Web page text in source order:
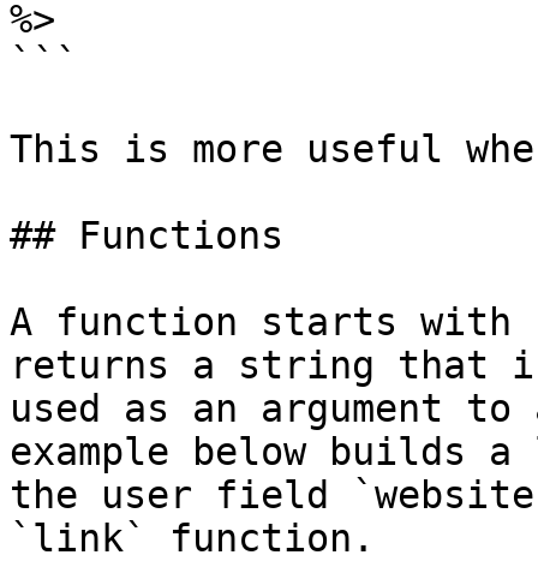
%>
```
This is more useful
## Functions
A function starts with
returns a string that
used as an argument
example below builds
the user field
`link` function.